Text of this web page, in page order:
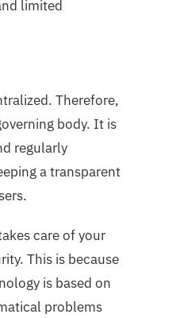
limited
Therefore,
body. It is
regularly
a transparent
care of your
This is because
is based on
problems